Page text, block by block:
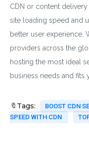
CDN or content
site loading speed and
better user experience.
providers across the
hosting the most ideal
business needs and fits
🔖Tags: BOOST CDN
SPEED WITH CDN